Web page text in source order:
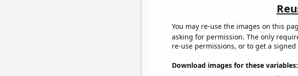
You may re-use the images on this
asking for permission. The only
re-use permissions, or to get a
Download images for these variables: